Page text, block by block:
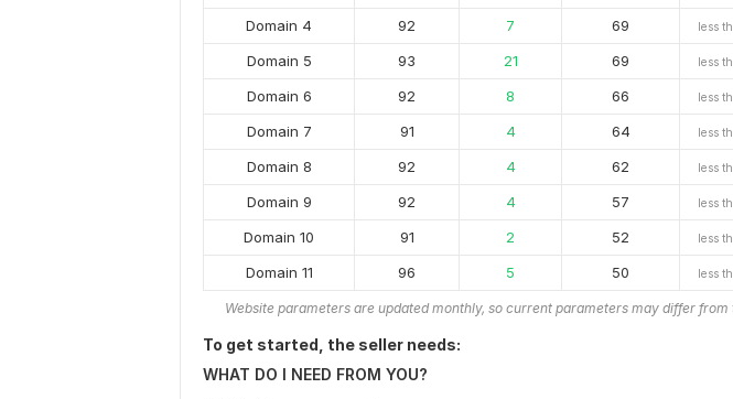
Domain 4
92 7 69 less
Domain 5
93 21 69 less
Domain 6
92 8 66 less
Domain 7
91 4 64 less
Domain 8
92 4 62 less
Domain 9
92 4 57 less
Domain 10
91 2 52 less
Domain 11
96 5 50 less
Website parameters are updated monthly, so current parameters may differ from
To get started, the seller needs:
WHAT DO I NEED FROM YOU?